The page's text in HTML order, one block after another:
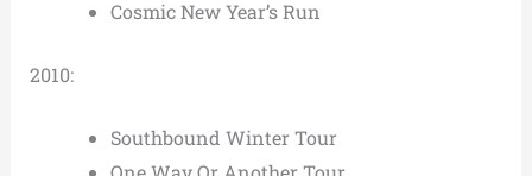
Cosmic New Year’s Run
2010:
Southbound Winter Tour